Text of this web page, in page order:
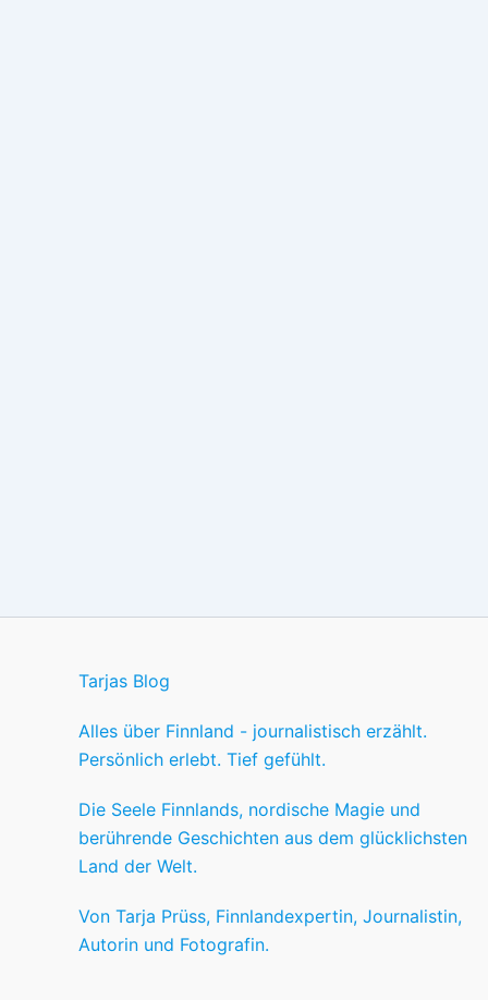
Tarjas Blog
Alles über Finnland - journalistisch erzählt.
Persönlich erlebt. Tief gefühlt.
Die Seele Finnlands, nordische Magie und
berührende Geschichten aus dem glücklichsten
Land der Welt.
Von Tarja Prüss, Finnlandexpertin, Journalistin,
Autorin und Fotografin.